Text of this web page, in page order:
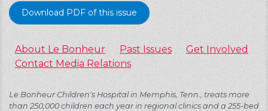
Download PDF of this issue
About Le Bonheur Past Issues
Get Involved
Contact Media Relations
Le Bonheur Children's Hospital in Memphis, Tenn., treats more
than 250,000 children each year in regional clinics and a 255-bed